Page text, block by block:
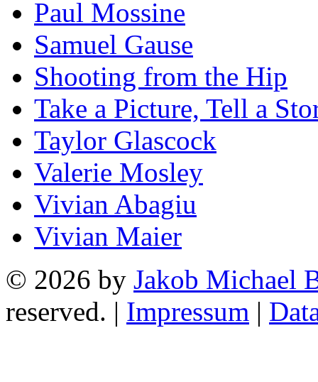
Paul Mossine
Samuel Gause
Shooting from the Hip
Take a Picture, Tell a
Taylor Glascock
Valerie Mosley
Vivian Abagiu
Vivian Maier
© 2026 by Jakob Michael
reserved. | Impressum |